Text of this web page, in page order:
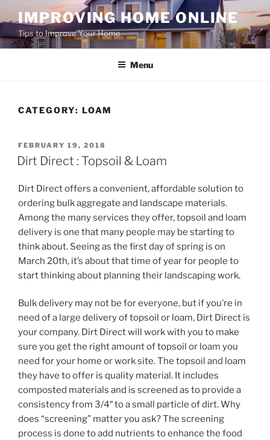
to
content
IMPROVING HOME ONLINE
Tips to Improve Your Home
Menu
CATEGORY: LOAM
POSTED
ON
FEBRUARY 19, 2018
Dirt Direct : Topsoil & Loam
Dirt Direct offers a convenient, affordable solution to
ordering bulk aggregate and landscape materials.
Among the many services they offer, topsoil and loam
delivery is one that many people may be starting to
think about. Seeing as the first day of spring is on
March 20th, it’s about that time of year for people to
start thinking about planning their landscaping work.
Bulk delivery may not be for everyone, but if you’re in
need of a large delivery of topsoil or loam, Dirt Direct is
your company. Dirt Direct will work with you to make
sure you get the right amount of topsoil or loam you
need for your home or work site. The topsoil and loam
they have to offer is quality material. It includes
composted materials and is screened as to provide a
consistency from 3/4″ to a small particle of dirt. Why
does “screening” matter you ask? The screening
process is done to add nutrients to enhance the food